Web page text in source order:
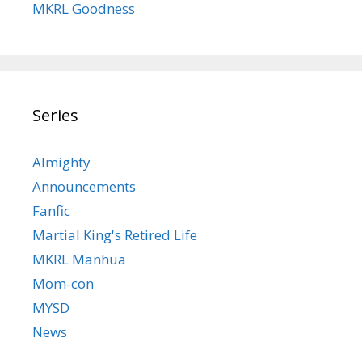
MKRL Goodness
Series
Almighty
Announcements
Fanfic
Martial King's Retired Life
MKRL Manhua
Mom-con
MYSD
News